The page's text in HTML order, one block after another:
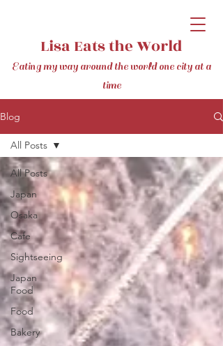
Lisa Eats the World
Eating my way around the world one city at a
time
Blog
All Posts
Japan
Osaka
Cafe
Sightseeing
Japan
Food
Food
Bakery
All Posts